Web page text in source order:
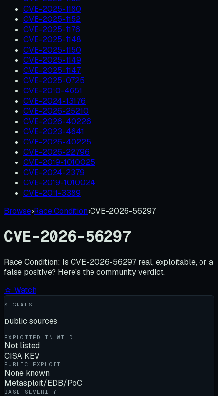
CVE-2025-1180
CVE-2025-1152
CVE-2025-1176
CVE-2025-1148
CVE-2025-1150
CVE-2025-1149
CVE-2025-1147
CVE-2025-0725
CVE-2010-4651
CVE-2024-13176
CVE-2026-25210
CVE-2026-40226
CVE-2023-4641
CVE-2026-40225
CVE-2026-22796
CVE-2019-1010025
CVE-2024-2379
CVE-2019-1010024
CVE-2011-3389
Browse›Race Condition›CVE-2026-56297
CVE-2026-56297
Race Condition: Is CVE-2026-56297 real, exploitable, or a
false positive? Here's the community verdict.
☆ Watch
SIGNALS
public sources
EXPLOITED IN WILD
Not listed
CISA KEV
PUBLIC EXPLOIT
None known
Metasploit/EDB/PoC
BASE SEVERITY